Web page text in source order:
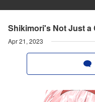
Shikimori's Not Just a
Apr 21, 2023